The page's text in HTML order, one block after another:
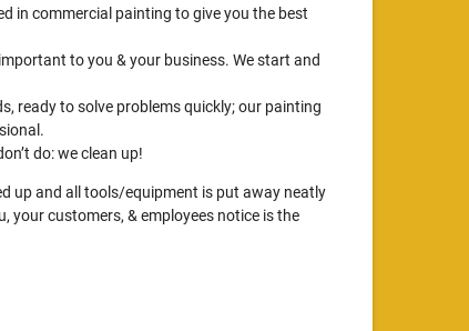
in commercial painting to give you the best
to you & your business. We start and
ready to solve problems quickly; our painting
do: we clean up!
up and all tools/equipment is put away neatly
your customers, & employees notice is the